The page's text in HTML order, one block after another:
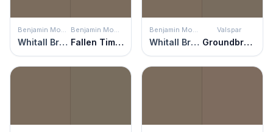
Benjamin Moore
Whitall Brown
Benjamin Moore
Fallen Timber
Benjamin Moore
Whitall Brown
Valspar
Groundbreaking